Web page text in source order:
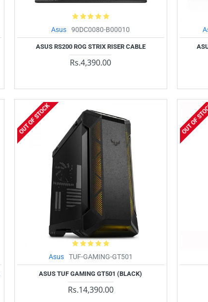
Asus 90DC0080-B00010
ASUS RS200 ROG STRIX RISER CABLE
Rs.4,390.00
OUT OF STOCK
Asus TUF-GAMING-GT501
ASUS TUF GAMING GT501 (BLACK)
Rs.14,390.00
OUT OF